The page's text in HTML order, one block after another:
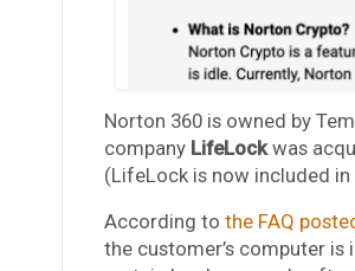
Norton 360 is owned by
company LifeLockwas
(LifeLock is now included
According to the FAQ
the customer’s computer is